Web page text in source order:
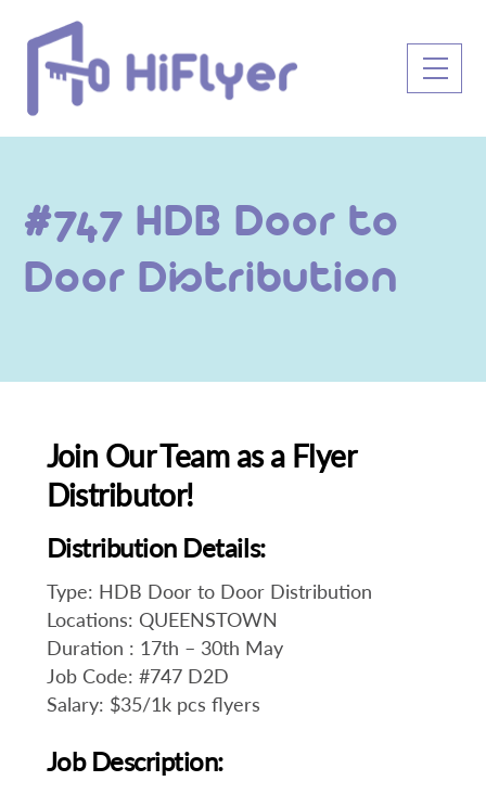
content
#747 HDB Door to
Door Distribution
Join Our Team as a Flyer
Distributor!
Distribution Details:
Type: HDB Door to Door Distribution
Locations: QUEENSTOWN
Duration : 17th – 30th May
Job Code: #747 D2D
Salary: $35/1k pcs flyers
Job Description: